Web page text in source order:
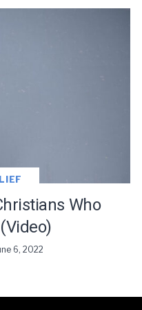
Who
6, 2022